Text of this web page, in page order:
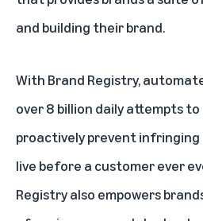
and building their brand.
With Brand Registry,
over 8 billion daily attempts
proactively prevent
live before a customer ever
Registry also empowers